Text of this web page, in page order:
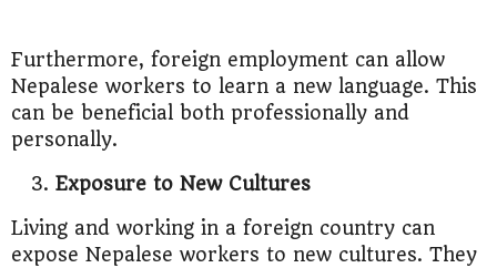
Furthermore, foreign employment can allow
Nepalese workers to learn a new language. This
can be beneficial both professionally and
personally.
Exposure to New Cultures
Living and working in a foreign country can
expose Nepalese workers to new cultures. They